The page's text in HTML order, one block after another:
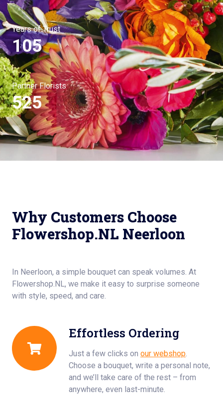
Years of Trust
105
Partner Florists
525
Why Customers Choose
Flowershop.NL Neerloon
In Neerloon, a simple bouquet can speak volumes. At
Flowershop.NL, we make it easy to surprise someone
with style, speed, and care.
Effortless Ordering
Just a few clicks on our webshop.
Choose a bouquet, write a personal note,
and we’ll take care of the rest – from
anywhere, even last-minute.